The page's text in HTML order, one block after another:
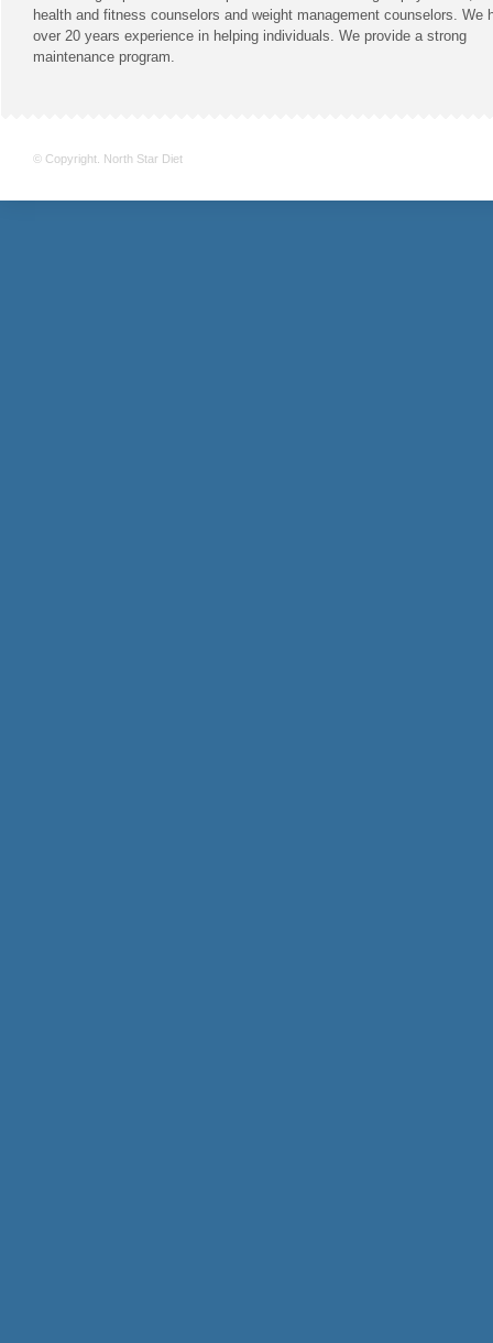
health and fitness counselors and weight management counselors. We
over 20 years experience in helping individuals. We provide a strong
maintenance program.
© Copyright. North Star Diet